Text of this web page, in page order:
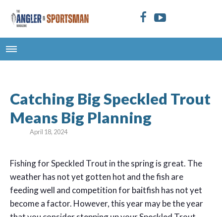
Catching Big Speckled Trout
Means Big Planning
April 18, 2024
Fishing for Speckled Trout in the spring is great. The
weather has not yet gotten hot and the fish are
feeding well and competition for baitfish has not yet
become a factor. However, this year may be the year